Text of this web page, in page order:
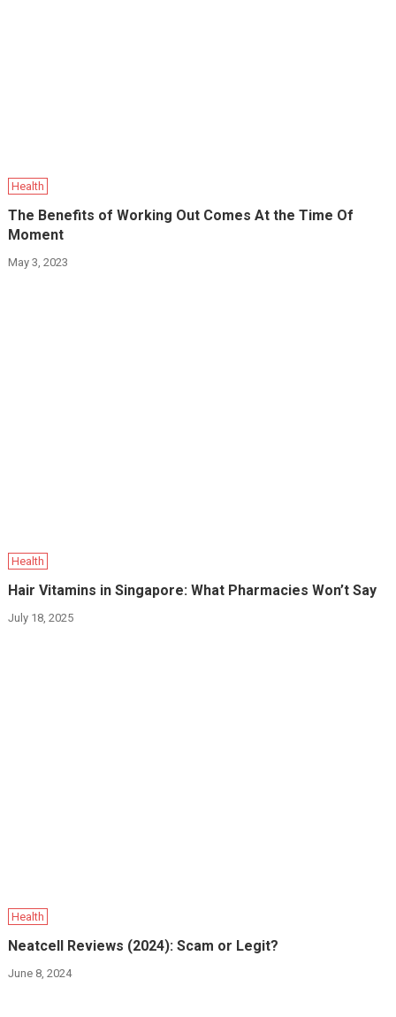
Health
The Benefits of Working Out Comes At the Time Of
Moment
May 3, 2023
Health
Hair Vitamins in Singapore: What Pharmacies Won’t Say
July 18, 2025
Health
Neatcell Reviews (2024): Scam or Legit?
June 8, 2024